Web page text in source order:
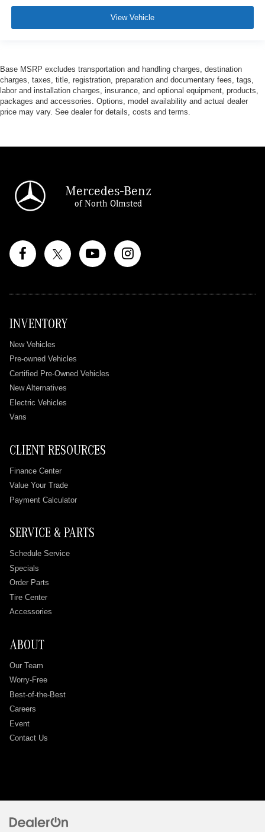
View Vehicle
Base MSRP excludes transportation and handling charges, destination
charges, taxes, title, registration, preparation and documentary fees, tags,
labor and installation charges, insurance, and optional equipment, products,
packages and accessories. Options, model availability and actual dealer
price may vary. See dealer for details, costs and terms.
Mercedes-Benz
of North Olmsted
INVENTORY
New Vehicles
Pre-owned Vehicles
Certified Pre-Owned Vehicles
New Alternatives
Electric Vehicles
Vans
CLIENT RESOURCES
Finance Center
Value Your Trade
Payment Calculator
SERVICE & PARTS
Schedule Service
Specials
Order Parts
Tire Center
Accessories
ABOUT
Our Team
Worry-Free
Best-of-the-Best
Careers
Event
Contact Us